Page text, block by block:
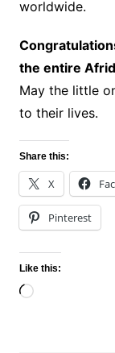
worldwide.
the entire
May the little
to their lives.
Share this:
X
Pinterest
Like this:
Loading…